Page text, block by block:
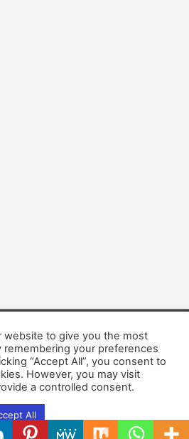
© 2026 Dogsis.com
|Privacy Policy|Cookies policy|
Us|About Us
website to give you the most
remembering your preferences
“Accept All”, you consent to
However, you may visit
a controlled consent.
All